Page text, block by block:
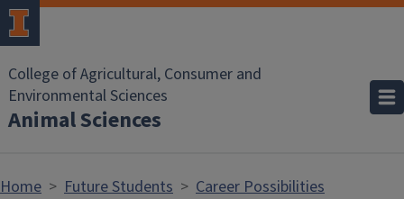
Skip to main content
College of Agricultural, Consumer and
Environmental Sciences
Animal Sciences
Home Future Students
Career Possibilities